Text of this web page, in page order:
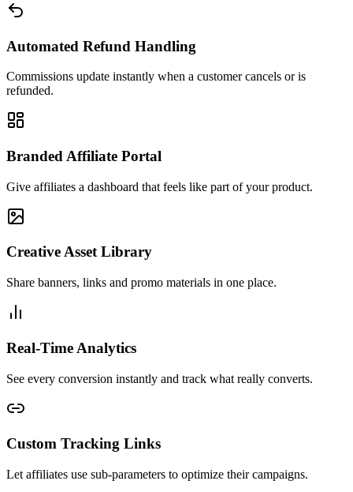
Automated Refund Handling
Commissions update instantly when a customer cancels or is
refunded.
Branded Affiliate Portal
Give affiliates a dashboard that feels like part of your product.
Creative Asset Library
Share banners, links and promo materials in one place.
Real-Time Analytics
See every conversion instantly and track what really converts.
Custom Tracking Links
Let affiliates use sub-parameters to optimize their campaigns.